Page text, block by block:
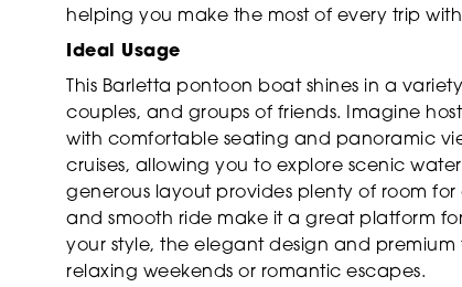
helping you make the most of every trip
Ideal Usage
This Barletta pontoon boat shines in a
couples, and groups of friends. Imagine
with comfortable seating and panoramic
cruises, allowing you to explore scenic
generous layout provides plenty of room
and smooth ride make it a great platform
your style, the elegant design and
relaxing weekends or romantic escapes.